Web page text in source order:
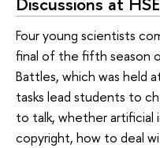
Four young scientists
final of the fifth season
Battles, which was held
tasks lead students to
to talk, whether
copyright, how to deal